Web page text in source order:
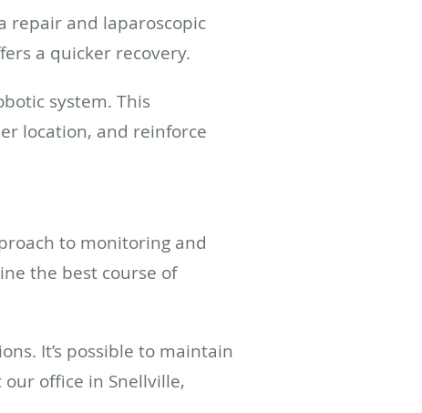
repair and laparoscopic
a quicker recovery.
system. This
location, and reinforce
to monitoring and
the best course of
It’s possible to maintain
our office in Snellville,